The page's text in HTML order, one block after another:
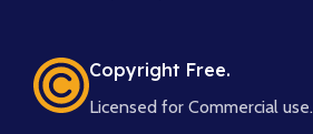
Copyright Free.
Licensed for Commercial use.